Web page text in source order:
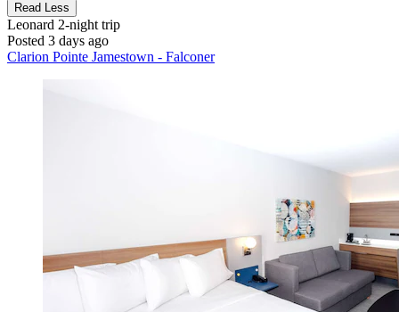
Read Less
Leonard 2-night trip
Posted 3 days ago
Clarion Pointe Jamestown - Falconer